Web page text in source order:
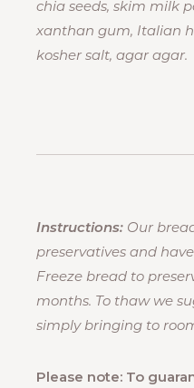
chia seeds, skim milk
xanthan gum, Italian
kosher salt, agar agar.
Instructions: Our
preservatives and
Freeze bread to
months. To thaw we
simply bringing to
Please note: To